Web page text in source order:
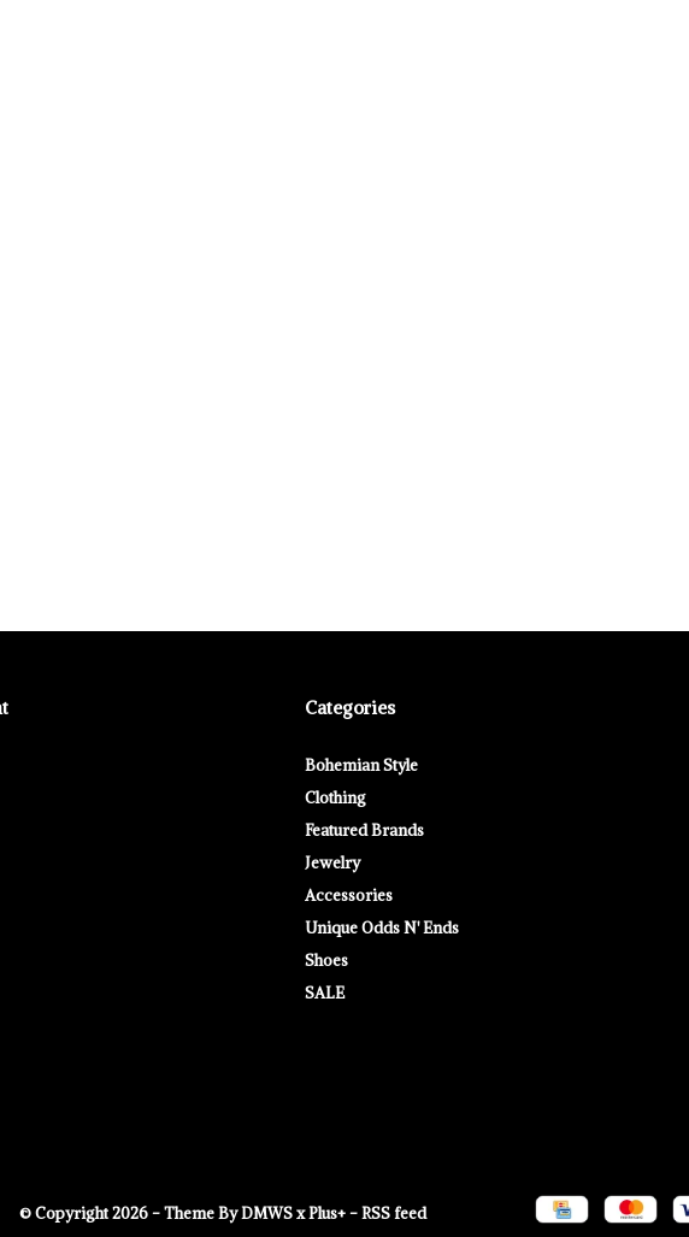
Categories
Bohemian Style
Clothing
Featured Brands
Jewelry
Accessories
Unique Odds N' Ends
Shoes
SALE
© Copyright2026- Theme ByDMWSxPlus+-RSS feed